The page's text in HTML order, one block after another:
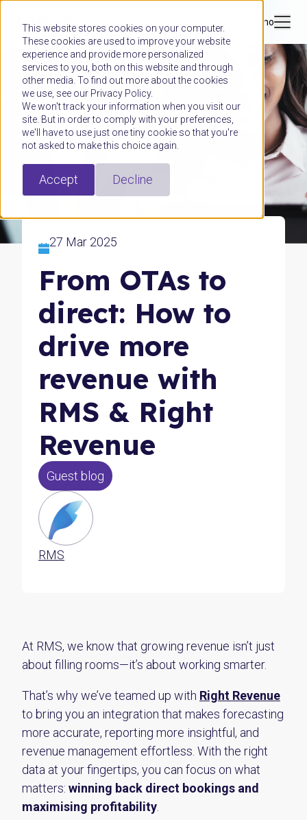
This website stores cookies on your computer.
These cookies are used to improve your website
experience and provide more personalized
services to you, both on this website and through
other media. To find out more about the cookies
we use, see our Privacy Policy.
We won't track your information when you visit our
site. But in order to comply with your preferences,
we'll have to use just one tiny cookie so that you're
not asked to make this choice again.
Accept Decline
Book a demo
27 Mar 2025
From OTAs to
direct: How to
drive more
revenue with
RMS & Right
Revenue
Guest blog
RMS
At RMS, we know that growing revenue isn’t just
about filling rooms—it’s about working smarter.
That’s why we’ve teamed up with Right Revenue
to bring you an integration that makes forecasting
more accurate, reporting more insightful, and
revenue management effortless. With the right
data at your fingertips, you can focus on what
matters: winning back direct bookings and
maximising profitability